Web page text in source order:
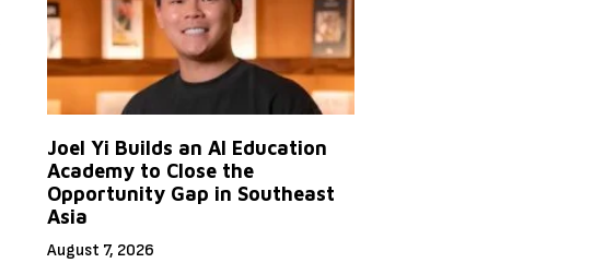
Joel Yi Builds an AI Education
Academy to Close the
Opportunity Gap in Southeast
Asia
August 7, 2026